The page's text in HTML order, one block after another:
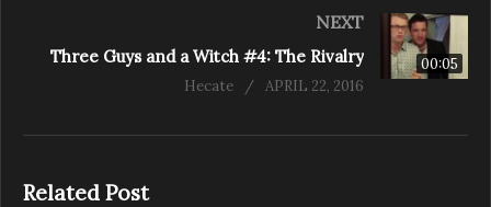
00:05
NEXT
Three Guys and a Witch #4: The Rivalry
Hecate APRIL 22, 2016
Related Post